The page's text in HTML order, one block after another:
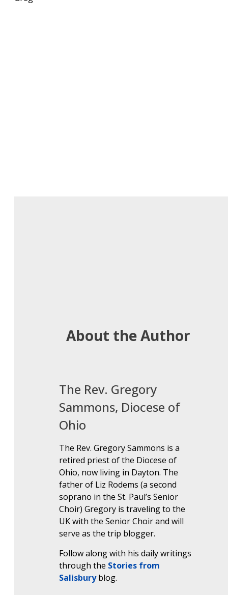
About the Author
The Rev. Gregory
Sammons, Diocese of
Ohio
The Rev. Gregory Sammons is a
retired priest of the Diocese of
Ohio, now living in Dayton. The
father of Liz Rodems (a second
soprano in the St. Paul’s Senior
Choir) Gregory is traveling to the
UK with the Senior Choir and will
serve as the trip blogger.
Follow along with his daily writings
through the Stories from
Salisburyblog.